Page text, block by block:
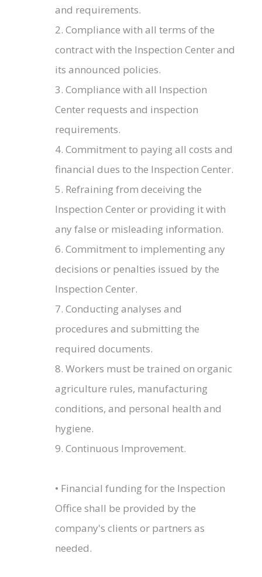
and requirements.
2. Compliance with all terms of the
contract with the Inspection Center and
its announced policies.
3. Compliance with all Inspection
Center requests and inspection
requirements.
4. Commitment to paying all costs and
financial dues to the Inspection Center.
5. Refraining from deceiving the
Inspection Center or providing it with
any false or misleading information.
6. Commitment to implementing any
decisions or penalties issued by the
Inspection Center.
7. Conducting analyses and
procedures and submitting the
required documents.
8. Workers must be trained on organic
agriculture rules, manufacturing
conditions, and personal health and
hygiene.
9. Continuous Improvement.
• Financial funding for the Inspection
Office shall be provided by the
company's clients or partners as
needed.